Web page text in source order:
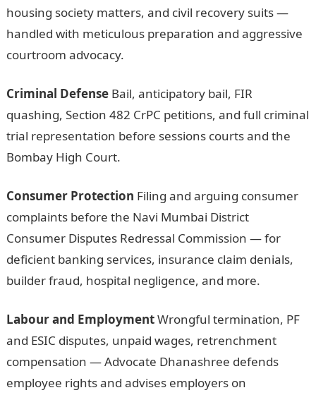
housing society matters, and civil recovery suits —
handled with meticulous preparation and aggressive
courtroom advocacy.
Criminal DefenseBail, anticipatory bail, FIR
quashing, Section 482 CrPC petitions, and full criminal
trial representation before sessions courts and the
Bombay High Court.
Consumer Protection Filing and arguing consumer
complaints before the Navi Mumbai District
Consumer Disputes Redressal Commission — for
deficient banking services, insurance claim denials,
builder fraud, hospital negligence, and more.
Labour and EmploymentWrongful termination, PF
and ESIC disputes, unpaid wages, retrenchment
compensation — Advocate Dhanashree defends
employee rights and advises employers on